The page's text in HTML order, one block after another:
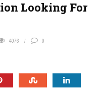
Looking For
4076 0